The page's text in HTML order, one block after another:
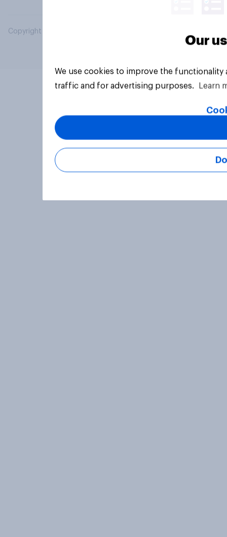
Copyright © 2026 YouGov PLC. All Rights Reserved.
Our
We use cookies to improve the
traffic and for advertising purposes.
Learn